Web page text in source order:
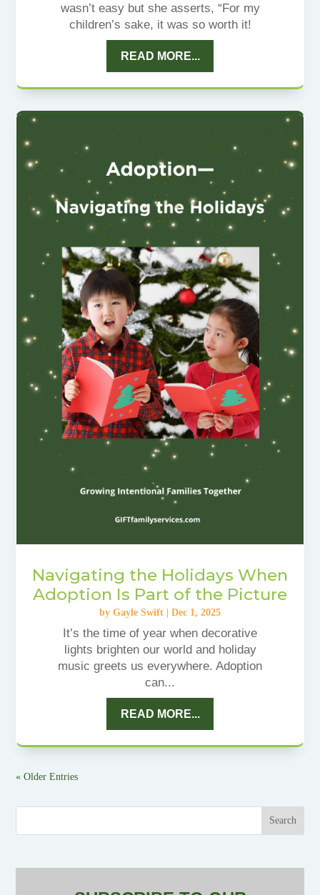
wasn’t easy but she asserts, “For my
children’s sake, it was so worth it!
READ MORE...
Navigating the Holidays When
Adoption Is Part of the Picture
by Gayle Swift | Dec 1, 2025
It’s the time of year when decorative
lights brighten our world and holiday
music greets us everywhere. Adoption
can...
READ MORE...
« Older Entries
Search